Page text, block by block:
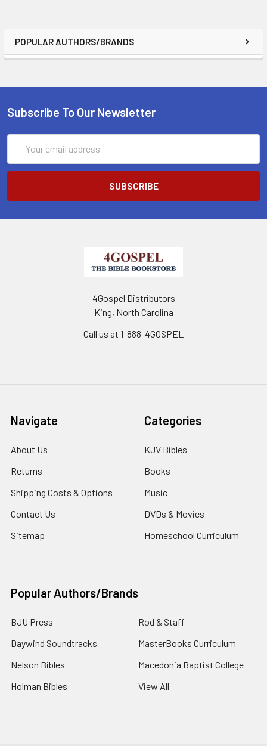
POPULAR AUTHORS/BRANDS
Subscribe To Our Newsletter
Address
4Gospel Distributors
King, North Carolina
Call us at 1-888-4GOSPEL
Navigate
About Us
Returns
Shipping Costs & Options
Contact Us
Sitemap
Categories
KJV Bibles
Books
Music
DVDs & Movies
Homeschool Curriculum
Popular Authors/Brands
BJU Press
Daywind Soundtracks
Nelson Bibles
Holman Bibles
Rod & Staff
MasterBooks Curriculum
Macedonia Baptist College
View All